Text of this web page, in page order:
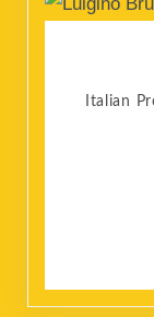
Italian